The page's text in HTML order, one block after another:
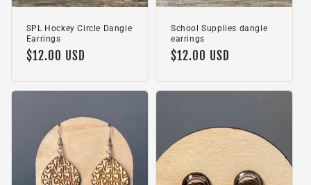
SPL Hockey Circle Dangle
Earrings
Regular
$12.00 USD
School Supplies dangle
earrings
Regular
$12.00 USD